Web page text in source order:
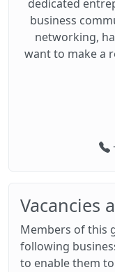
dedicated
business
networking,
want to make a
Vacancies
Members of this
following
to enable them